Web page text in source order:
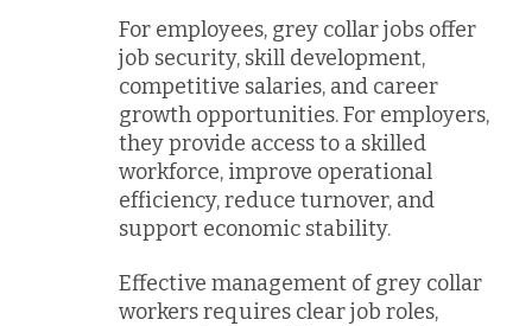
For employees, grey collar jobs offer
job security, skill development,
competitive salaries, and career
growth opportunities. For employers,
they provide access to a skilled
workforce, improve operational
efficiency, reduce turnover, and
support economic stability.
Effective management of grey collar
workers requires clear job roles,